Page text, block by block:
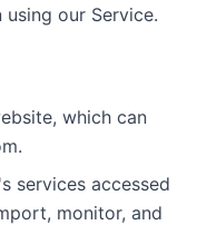
our Service.
which can
services accessed
monitor, and